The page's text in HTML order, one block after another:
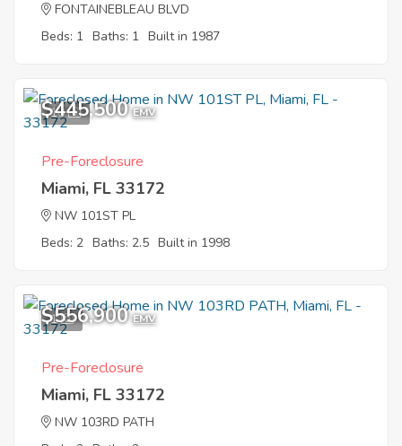
FONTAINEBLEAU BLVD
Beds: 1 Baths: 1 Built in 1987
10
$445,500 EMV
Pre-Foreclosure
Miami, FL 33172
NW 101ST PL
Beds: 2 Baths: 2.5 Built in 1998
1
$556,900 EMV
Pre-Foreclosure
Miami, FL 33172
NW 103RD PATH